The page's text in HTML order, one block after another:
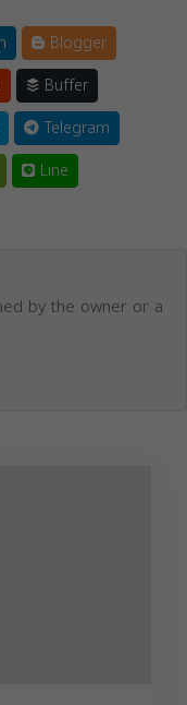
Blogger
Buffer
Telegram
Line
by the owner or a